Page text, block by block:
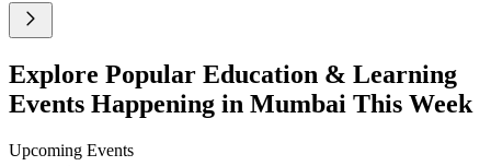
Explore Popular Education & Learning
Events Happening in Mumbai This Week
Upcoming Events